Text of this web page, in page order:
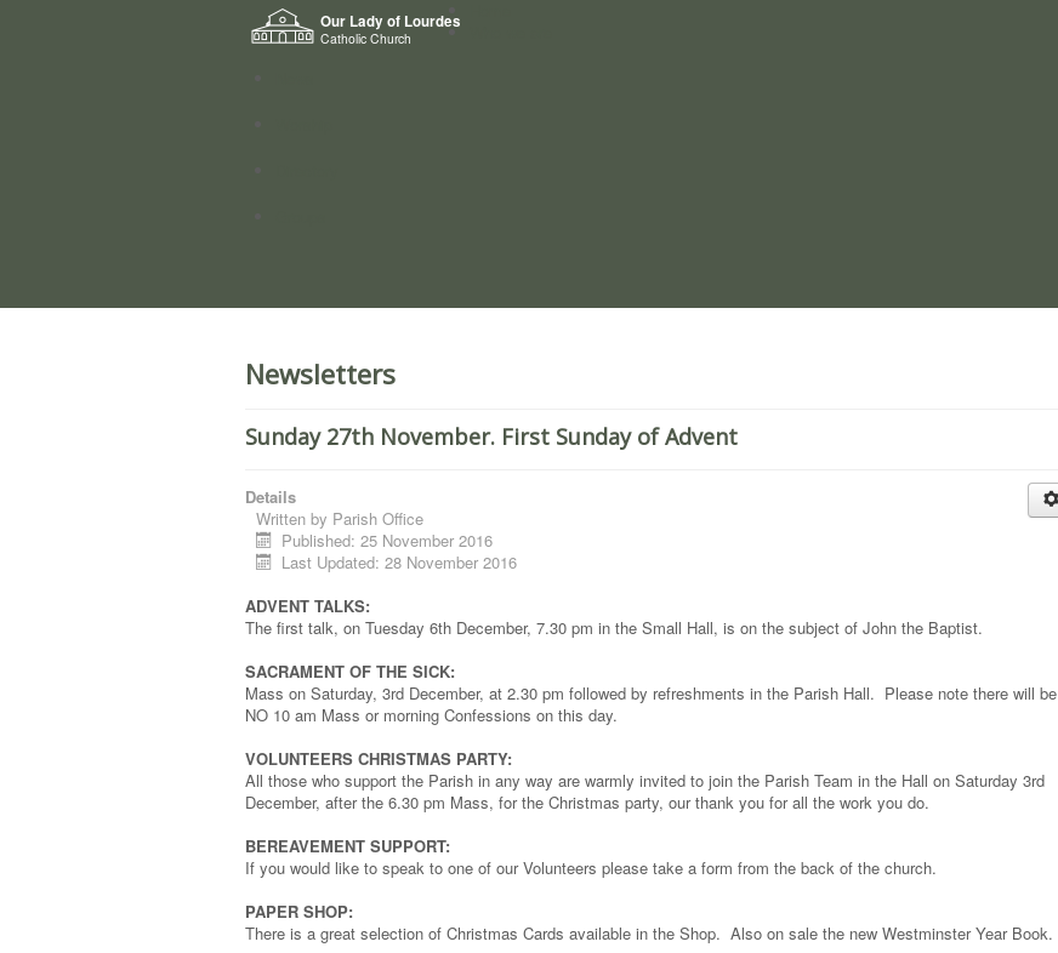
Our Lady of Lourdes
Catholic Church
Newsletters
Sunday 27th November. First Sunday of Advent
Details
Written by Parish Office
Published: 25 November 2016
Last Updated: 28 November 2016
ADVENT TALKS:
The first talk, on Tuesday 6th December, 7.30 pm in the Small Hall, is on the subject of John the Baptist.
SACRAMENT OF THE SICK:
Mass on Saturday, 3rd December, at 2.30 pm followed by refreshments in the Parish Hall. Please note there will be
NO 10 am Mass or morning Confessions on this day.
VOLUNTEERS CHRISTMAS PARTY:
All those who support the Parish in any way are warmly invited to join the Parish Team in the Hall on Saturday 3rd
December, after the 6.30 pm Mass, for the Christmas party, our thank you for all the work you do.
BEREAVEMENT SUPPORT:
If you would like to speak to one of our Volunteers please take a form from the back of the church.
PAPER SHOP:
There is a great selection of Christmas Cards available in the Shop. Also on sale the new Westminster Year Book.